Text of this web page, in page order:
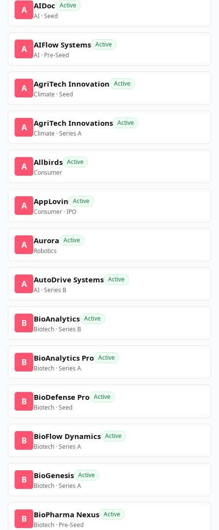
A AIDoc Active
AI · Seed
A AIFlow Systems Active
AI · Pre-Seed
A AgriTech Innovation Active
Climate · Seed
A AgriTech Innovations Active
Climate · Series A
A Allbirds Active
Consumer
A AppLovin Active
Consumer · IPO
A Aurora Active
Robotics
A AutoDrive Systems Active
AI · Series B
B BioAnalytics Active
Biotech · Series B
B BioAnalytics Pro Active
Biotech · Series A
B BioDefense Pro Active
Biotech · Seed
B BioFlow Dynamics Active
Biotech · Series A
B BioGenesis Active
Biotech · Series A
B BioPharma Nexus Active
Biotech · Pre-Seed